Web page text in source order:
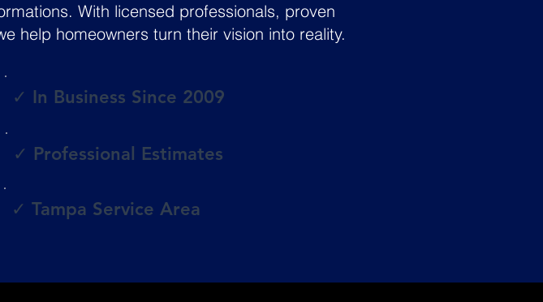
With licensed professionals, proven
help homeowners turn their vision into reality.
✓ In Business Since 2009
✓ Professional Estimates
✓ Tampa Service Area